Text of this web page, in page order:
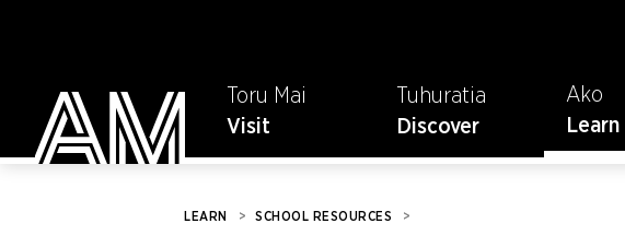
Toru Mai
Visit
Tuhuratia
Discover
Ako
Learn
LEARN > SCHOOL RESOURCES >